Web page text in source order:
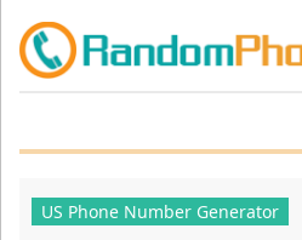
US Phone Number Generator